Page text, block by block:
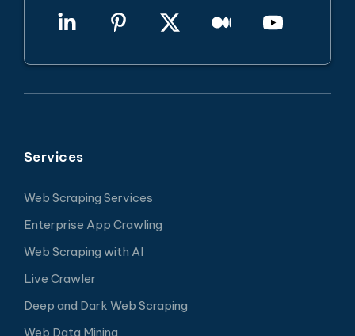
Services
Web Scraping Services
Enterprise App Crawling
Web Scraping with AI
Live Crawler
Deep and Dark Web Scraping
Web Data Mining